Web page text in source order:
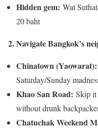
Hidden gem: Wat
20 baht
2. Navigate Bangkok’s
Chinatown (Yaowarat):
Saturday/Sunday
Khao San Road: Skip
without drunk
Chatuchak Weekend